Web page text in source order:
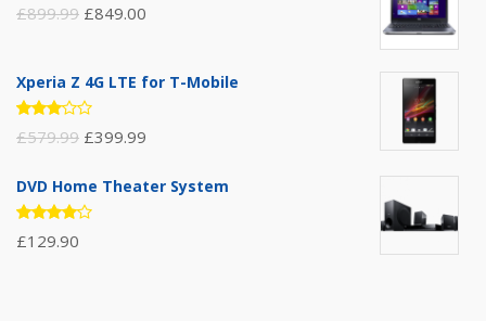
£899.99 £849.00
Xperia Z 4G LTE for T-Mobile
Rated
3.00
5
£579.99 £399.99
DVD Home Theater System
Rated
4.00
£129.90